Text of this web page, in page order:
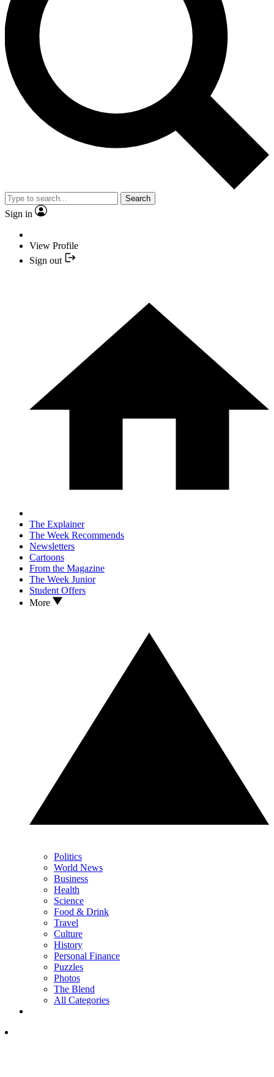
Search
Sign in
View Profile
Sign out
The Explainer
The Week Recommends
Newsletters
Cartoons
From the Magazine
The Week Junior
Student Offers
More
Politics
World News
Business
Health
Science
Food & Drink
Travel
Culture
History
Personal Finance
Puzzles
Photos
The Blend
All Categories